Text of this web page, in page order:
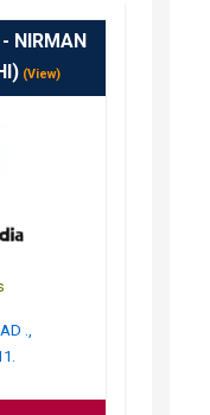
NIRMAN
(View)
.,